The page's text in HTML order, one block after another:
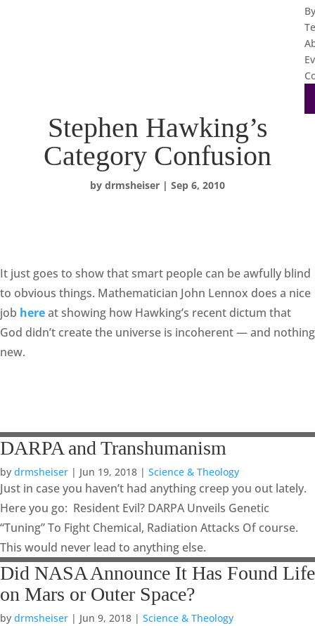
By
Stephen Hawking’s
Category Confusion
by drmsheiser | Sep 6, 2010
It just goes to show that smart people can be awfully blind
to obvious things. Mathematician John Lennox does a nice
job hereat showing how Hawking’s recent dictum that
God didn’t create the universe is incoherent — and nothing
new.
DARPA and Transhumanism
by drmsheiser | Jun 19, 2018 | Science & Theology
Just in case you haven’t had anything creep you out lately.
Here you go: Resident Evil? DARPA Unveils Genetic
“Tuning” To Fight Chemical, Radiation Attacks Of course.
This would never lead to anything else.
Did NASA Announce It Has Found Life
on Mars or Outer Space?
by drmsheiser | Jun 9, 2018 | Science & Theology